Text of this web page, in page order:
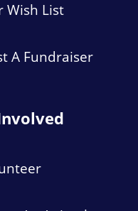
Wish List
A Fundraiser